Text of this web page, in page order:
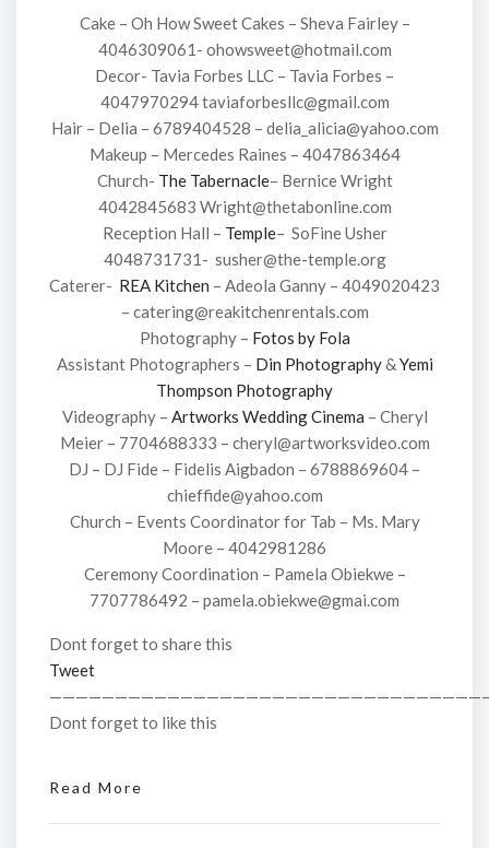
Cake – Oh How Sweet Cakes – Sheva Fairley –
4046309061- ohowsweet@hotmail.com
Decor- Tavia Forbes LLC – Tavia Forbes –
4047970294 taviaforbesllc@gmail.com
Hair – Delia – 6789404528 – delia_alicia@yahoo.com
Makeup – Mercedes Raines – 4047863464
Church- The Tabernacle– Bernice Wright
4042845683 Wright@thetabonline.com
Reception Hall – Temple– SoFine Usher
4048731731- susher@the-temple.org
Caterer- REA Kitchen – Adeola Ganny – 4049020423
– catering@reakitchenrentals.com
Photography – Fotos by Fola
Assistant Photographers – Din Photography&Yemi
Thompson Photography
Videography – Artworks Wedding Cinema – Cheryl
Meier – 7704688333 – cheryl@artworksvideo.com
DJ – DJ Fide – Fidelis Aigbadon – 6788869604 –
chieffide@yahoo.com
Church – Events Coordinator for Tab – Ms. Mary
Moore – 4042981286
Ceremony Coordination – Pamela Obiekwe –
7707786492 – pamela.obiekwe@gmai.com
Dont forget to share this
Tweet
Dont forget to like this
Read More